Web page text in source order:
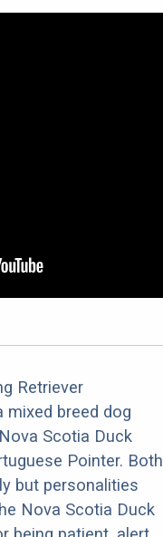
Retriever
mixed breed dog
Scotia Duck
Pointer. Both
but personalities
Nova Scotia Duck